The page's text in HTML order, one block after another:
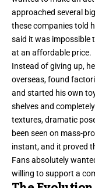
approached several
these companies told
said it was impossible
at an affordable price.
Instead of giving up,
overseas, found
and started his own
shelves and
textures, dramatic
been seen on mass-
instant, and it proved
Fans absolutely
willing to support a